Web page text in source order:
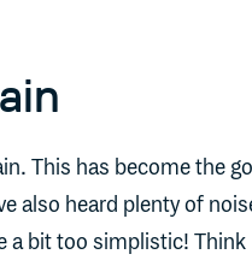
This has become the
also heard plenty of
a bit too simplistic! Think